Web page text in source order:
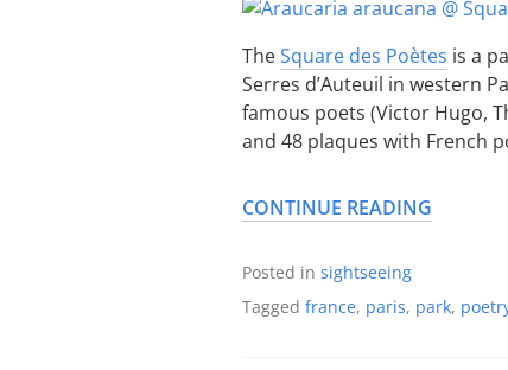
TheSquare des Poètes is a
Serres d’Auteuil in western
famous poets (Victor Hugo,
and 48 plaques with French
CONTINUE READING
Posted in sightseeing
Tagged france, paris, park,